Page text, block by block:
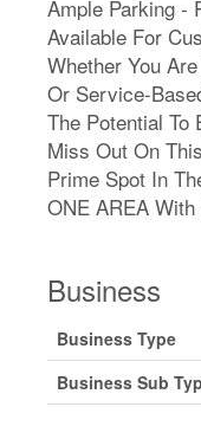
Ample Parking -
Available For
Whether You
Or Service-
The Potential To
Miss Out On
Prime Spot In
ONE AREA
Business
Business Type
Business Sub